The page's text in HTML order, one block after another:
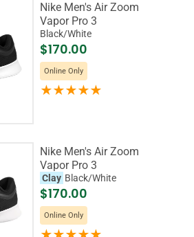
Nike Men's Air Zoom
Vapor Pro 3
Black/White
$170.00
Online Only
Nike Men's Air Zoom
Vapor Pro 3
Clay Black/White
$170.00
Online Only